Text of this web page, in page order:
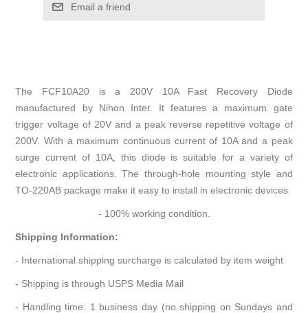
Email a friend
The FCF10A20 is a 200V 10A Fast Recovery Diode
manufactured by Nihon Inter. It features a maximum gate
trigger voltage of 20V and a peak reverse repetitive voltage of
200V. With a maximum continuous current of 10A and a peak
surge current of 10A, this diode is suitable for a variety of
electronic applications. The through-hole mounting style and
TO-220AB package make it easy to install in electronic devices.
- 100% working condition.
Shipping Information:
- International shipping surcharge is calculated by item weight
- Shipping is through USPS Media Mail
- Handling time: 1 business day (no shipping on Sundays and